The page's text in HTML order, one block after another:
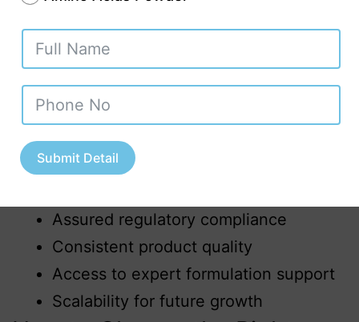
certifications.
Advantages of Choosing an
Ayurvedic Third Party
Manufacturer in Uttarakhand
Faster product launch
Assured regulatory compliance
Consistent product quality
Access to expert formulation support
Scalability for future growth
Submit Detail